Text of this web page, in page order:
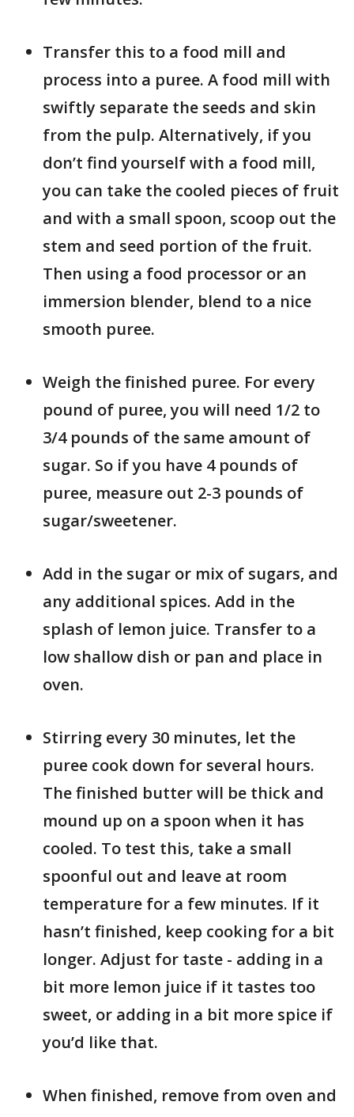
Transfer this to a food mill and
process into a puree. A food mill with
swiftly separate the seeds and skin
from the pulp. Alternatively, if you
don’t find yourself with a food mill,
you can take the cooled pieces of fruit
and with a small spoon, scoop out the
stem and seed portion of the fruit.
Then using a food processor or an
immersion blender, blend to a nice
smooth puree.
Weigh the finished puree. For every
pound of puree, you will need 1/2 to
3/4 pounds of the same amount of
sugar. So if you have 4 pounds of
puree, measure out 2-3 pounds of
sugar/sweetener.
Add in the sugar or mix of sugars, and
any additional spices. Add in the
splash of lemon juice. Transfer to a
low shallow dish or pan and place in
oven.
Stirring every 30 minutes, let the
puree cook down for several hours.
The finished butter will be thick and
mound up on a spoon when it has
cooled. To test this, take a small
spoonful out and leave at room
temperature for a few minutes. If it
hasn’t finished, keep cooking for a bit
longer. Adjust for taste - adding in a
bit more lemon juice if it tastes too
sweet, or adding in a bit more spice if
you’d like that.
When finished, remove from oven and